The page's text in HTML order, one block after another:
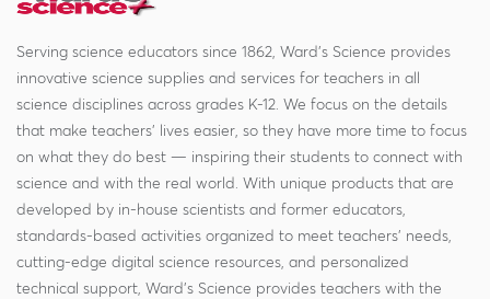
Serving science educators since 1862, Ward's Science provides
innovative science supplies and services for teachers in all
science disciplines across grades K-12. We focus on the details
that make teachers' lives easier, so they have more time to focus
on what they do best — inspiring their students to connect with
science and with the real world. With unique products that are
developed by in-house scientists and former educators,
standards-based activities organized to meet teachers' needs,
cutting-edge digital science resources, and personalized
technical support, Ward's Science provides teachers with the